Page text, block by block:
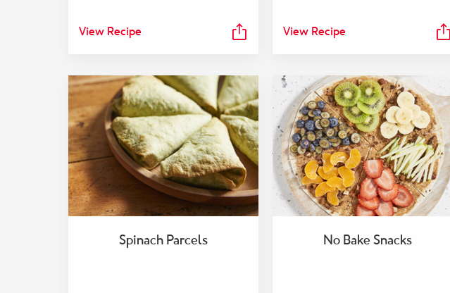
View Recipe View Recipe
Spinach Parcels No Bake Snacks